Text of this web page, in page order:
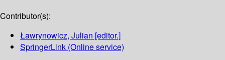
Contributor(s):
Ławrynowicz, Julian [editor.]
SpringerLink (Online service)